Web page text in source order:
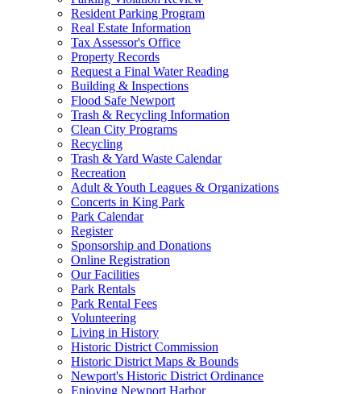
Resident Parking Program
Real Estate Information
Tax Assessor's Office
Property Records
Request a Final Water Reading
Building & Inspections
Flood Safe Newport
Trash & Recycling Information
Clean City Programs
Recycling
Trash & Yard Waste Calendar
Recreation
Adult & Youth Leagues & Organizations
Concerts in King Park
Park Calendar
Register
Sponsorship and Donations
Online Registration
Our Facilities
Park Rentals
Park Rental Fees
Volunteering
Living in History
Historic District Commission
Historic District Maps & Bounds
Newport's Historic District Ordinance
Enjoying Newport Harbor